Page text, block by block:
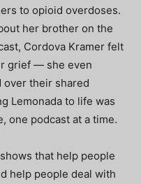
to opioid overdoses.
her brother on the
Cordova Kramer felt
grief — she even
over their shared
Lemonada to life was
one podcast at a time.
that help people
help people deal with